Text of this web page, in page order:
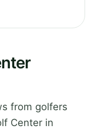
from golfers
Center in